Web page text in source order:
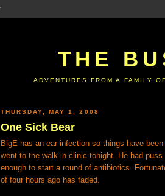
THE
ADVENTURES FROM A FAMILY
THURSDAY, MAY 1, 2008
One Sick Bear
BigE has an ear infection so things have
went to the walk in clinic tonight. He had puss
enough to start a round of antibiotics.
of four hours ago has faded.